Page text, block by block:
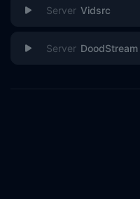
Vidsrc
DoodStream